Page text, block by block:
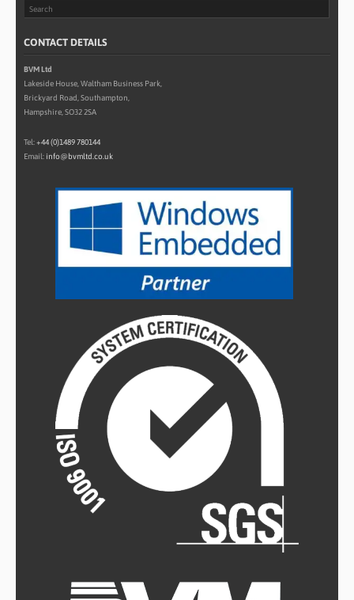
CONTACT DETAILS
BVM Ltd
Lakeside House, Waltham Business Park,
Brickyard Road, Southampton,
Hampshire, SO32 2SA
Tel:+44 (0)1489 780144
Email: info@bvmltd.co.uk